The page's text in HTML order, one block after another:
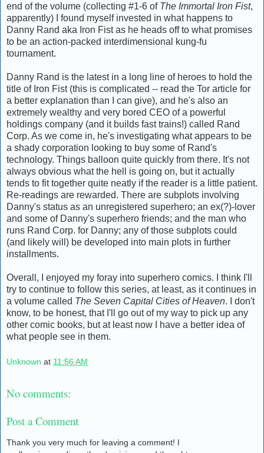
end of the volume (collecting #1-6 of The Immortal Iron Fist,
apparently) I found myself invested in what happens to
Danny Rand aka Iron Fist as he heads off to what promises
to be an action-packed interdimensional kung-fu
tournament.
Danny Rand is the latest in a long line of heroes to hold the
title of Iron Fist (this is complicated -- read the Tor article for
a better explanation than I can give), and he's also an
extremely wealthy and very bored CEO of a powerful
holdings company (and it builds fast trains!) called Rand
Corp. As we come in, he's investigating what appears to be
a shady corporation looking to buy some of Rand's
technology. Things balloon quite quickly from there. It's not
always obvious what the hell is going on, but it actually
tends to fit together quite neatly if the reader is a little patient.
Re-readings are rewarded. There are subplots involving
Danny's status as an unregistered superhero; an ex(?)-lover
and some of Danny's superhero friends; and the man who
runs Rand Corp. for Danny; any of those subplots could
(and likely will) be developed into main plots in further
installments.
Overall, I enjoyed my foray into superhero comics. I think I'll
try to continue to follow this series, at least, as it continues in
a volume called The Seven Capital Cities of Heaven. I don't
know, to be honest, that I'll go out of my way to pick up any
other comic books, but at least now I have a better idea of
what people see in them.
Unknown at 11:56 AM
No comments:
Post a Comment
Thank you very much for leaving a comment! I